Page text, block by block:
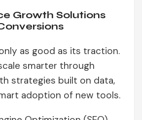
Growth Solutions
as good as its traction.
smarter through
strategies built on data,
adoption of new tools.